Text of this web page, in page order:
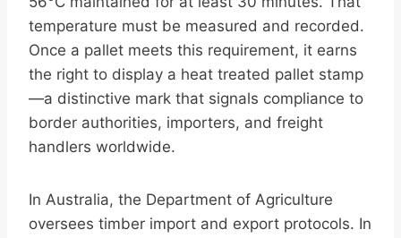
temperature must be measured and recorded.
Once a pallet meets this requirement, it earns
the right to display a heat treated pallet stamp
—a distinctive mark that signals compliance to
border authorities, importers, and freight
handlers worldwide.
In Australia, the Department of Agriculture
oversees timber import and export protocols. In